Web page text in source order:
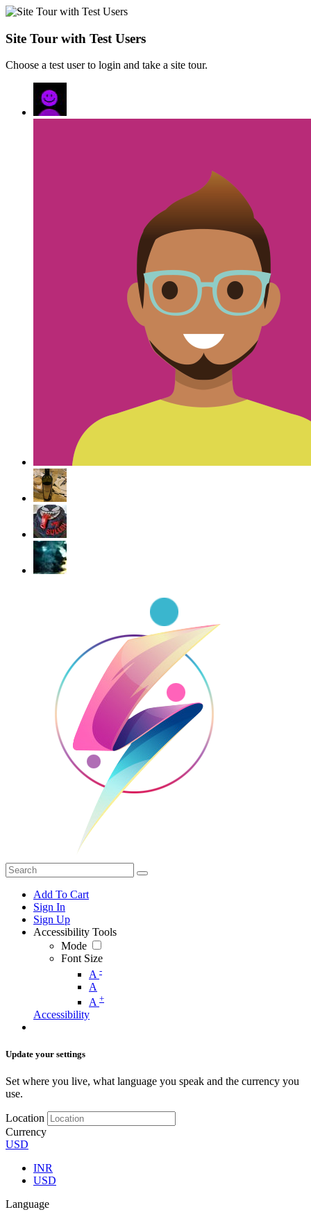
Site Tour with Test Users
Choose a test user to login and take a site tour.
Add To Cart
Sign In
Sign Up
Accessibility Tools
Mode
Font Size
A -
A
A +
Accessibility
Update your settings
Set where you live, what language you speak and the currency you
use.
Location
Currency
USD
INR
USD
Language